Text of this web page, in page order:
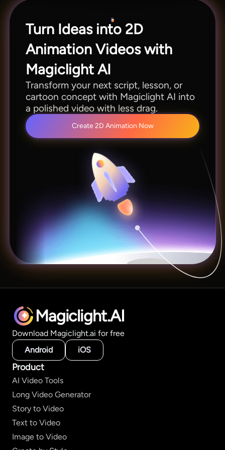
Turn Ideas into 2D
Animation Videos with
Magiclight AI
Transform your next script, lesson, or
cartoon concept with Magiclight AI into
a polished video with less drag.
Create 2D Animation Now
Magiclight.AI
Download Magiclight.ai for free
Android
iOS
Product
AI Video Tools
Long Video Generator
Story to Video
Text to Video
Image to Video